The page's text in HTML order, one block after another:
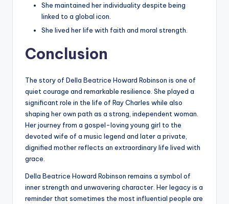
She maintained her individuality despite being
linked to a global icon.
She lived her life with faith and moral strength.
Conclusion
The story of Della Beatrice Howard Robinson is one of
quiet courage and remarkable resilience. She played a
significant role in the life of Ray Charles while also
shaping her own path as a strong, independent woman.
Her journey from a gospel-loving young girl to the
devoted wife of a music legend and later a private,
dignified mother reflects an extraordinary life lived with
grace.
Della Beatrice Howard Robinson remains a symbol of
inner strength and unwavering character. Her legacy is a
reminder that sometimes the most influential people are